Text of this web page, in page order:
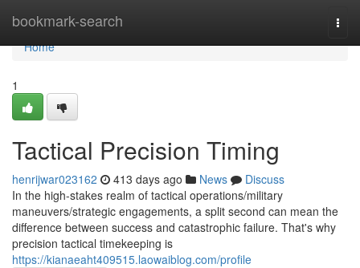
bookmark-search
Home
Home
1
Tactical Precision Timing
henrijwar023162 413 days ago News
Discuss
In the high-stakes realm of tactical operations/military
maneuvers/strategic engagements, a split second can mean the
difference between success and catastrophic failure. That's why
precision tactical timekeeping is
https://kianaeaht409515.laowaiblog.com/profile